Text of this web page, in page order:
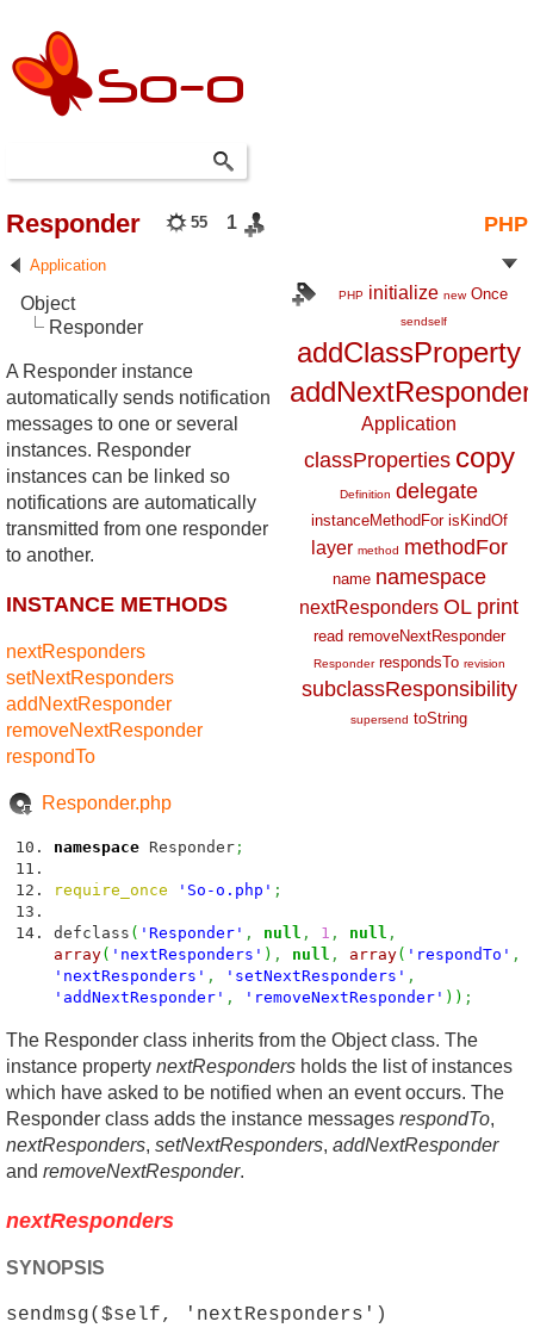
PHP
PHP initialize new Once
sendself
addClassProperty
addNextResponder
Application
classProperties copy
Definition delegate
instanceMethodFor isKindOf
layer method methodFor
name namespace
nextResponders OL print
read removeNextResponder
Responder respondsTo revision
subclassResponsibility
supersend toString
1
55
Responder
Application
Object
Responder
A Responder instance
automatically sends notification
messages to one or several
instances. Responder
instances can be linked so
notifications are automatically
transmitted from one responder
to another.
INSTANCE METHODS
nextResponders
setNextResponders
addNextResponder
removeNextResponder
respondTo
Responder.php
namespace Responder ;
require_once 'So-o.php' ;
defclass ( 'Responder' , null , 1 , null ,
array( 'nextResponders' ) , null , array( 'respondTo' ,
'nextResponders' , 'setNextResponders' ,
'addNextResponder' , 'removeNextResponder' ) ) ;
The Responder class inherits from the Object class. The
instance property nextResponders holds the list of instances
which have asked to be notified when an event occurs. The
Responder class adds the instance messages respondTo,
nextResponders, setNextResponders, addNextResponder
and removeNextResponder.
nextResponders
SYNOPSIS
sendmsg($self, 'nextResponders')